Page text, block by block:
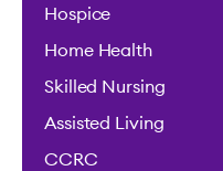
Hospice
Home Health
Skilled Nursing
Assisted Living
CCRC